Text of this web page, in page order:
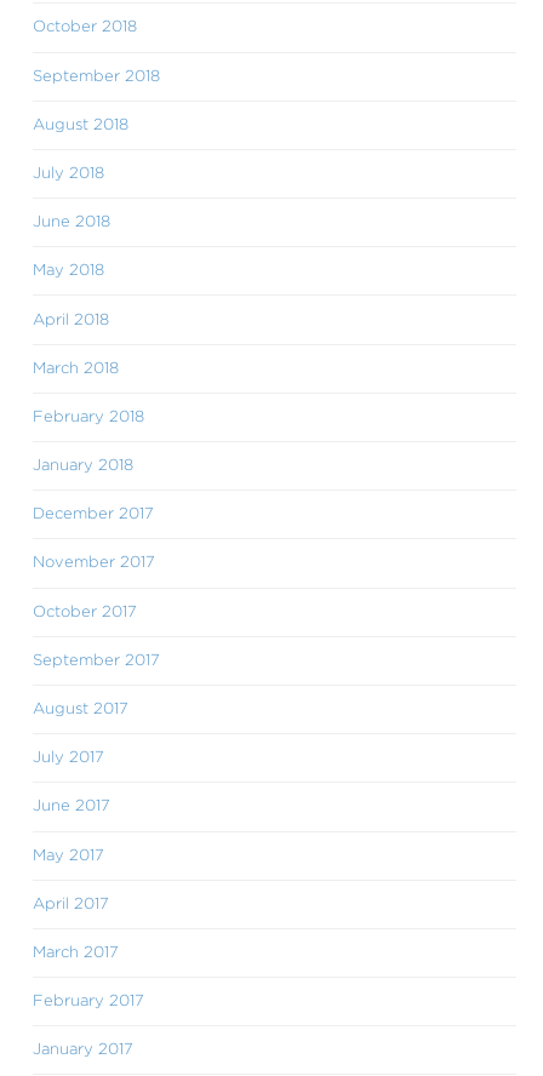
October 2018
September 2018
August 2018
July 2018
June 2018
May 2018
April 2018
March 2018
February 2018
January 2018
December 2017
November 2017
October 2017
September 2017
August 2017
July 2017
June 2017
May 2017
April 2017
March 2017
February 2017
January 2017